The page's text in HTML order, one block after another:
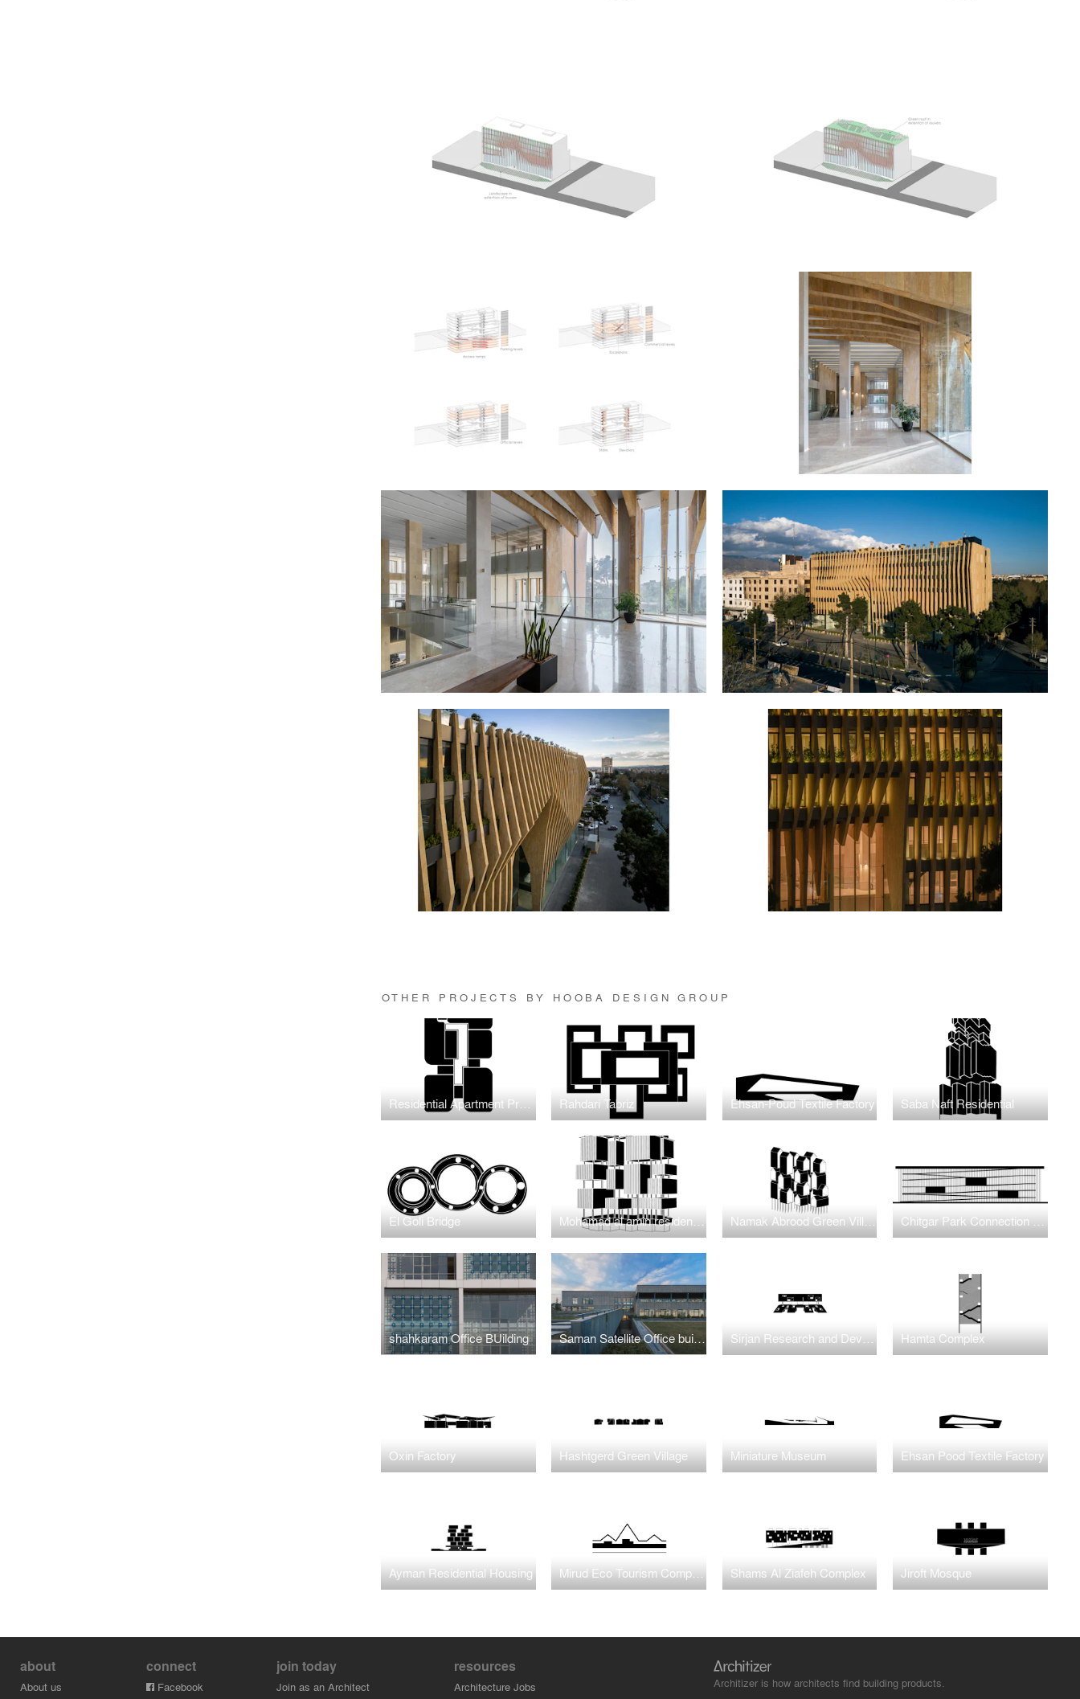
OTHER PROJECTS BY HOOBA DESIGN GROUP
Residential Apartment Project in Jumeirah Garden Rahdari Tabriz Ehsan-Poud Textile Factory Saba Naft Residential
El Goli Bridge Mohamad al amin residentioal Namak Abrood Green Village Chitgar Park Connection to Khalij-e-Fars Lake
shahkaram Office BUilding Saman Satellite Office building Sirjan Research and Development Center Hamta Complex
Oxin Factory Hashtgerd Green Village Miniature Museum Ehsan Pood Textile Factory
Ayman Residential Housing Mirud Eco Tourism Complex Shams Al Ziafeh Complex Jiroft Mosque
about
About us
connect
Facebook
join today
Join as an Architect
resources
Architecture Jobs
Architizer is how architects find building products.